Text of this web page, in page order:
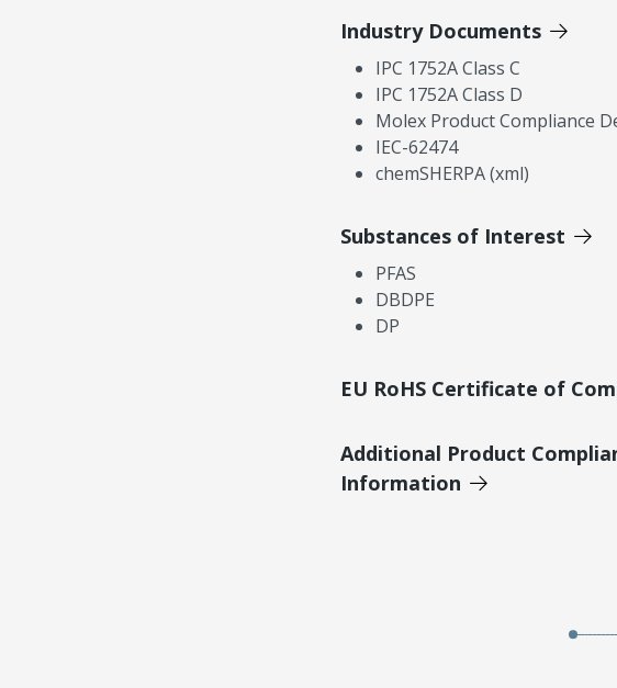
Industry Documents
IPC 1752A Class C
IPC 1752A Class D
Molex Product Compliance
IEC-62474
chemSHERPA (xml)
Substances of Interest
PFAS
DBDPE
DP
EU RoHS Certificate of
Additional Product
Information